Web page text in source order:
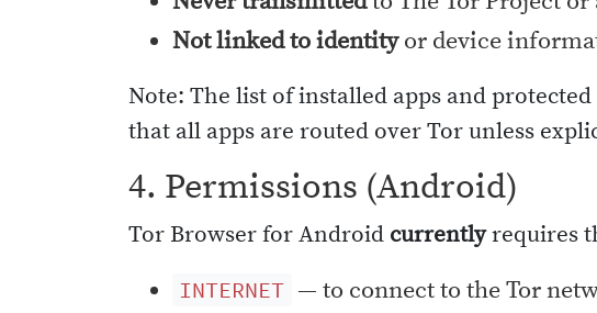
Not linked to identityor device
Note: The list of installed apps and
that all apps are routed over Tor unless
4. Permissions (Android)
Tor Browser for Android currentlyrequires
INTERNET — to connect to the Tor